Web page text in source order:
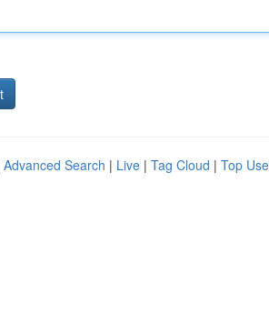
Advanced Search | Live | Tag Cloud | Top